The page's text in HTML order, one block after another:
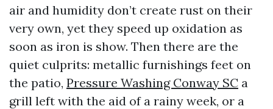
air and humidity don’t create rust on their
very own, yet they speed up oxidation as
soon as iron is show. Then there are the
quiet culprits: metallic furnishings feet on
the patio, Pressure Washing Conway SC a
grill left with the aid of a rainy week, or a